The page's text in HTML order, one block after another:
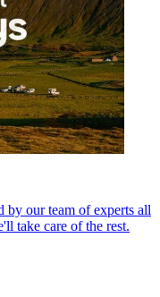
by our team of experts all
take care of the rest.